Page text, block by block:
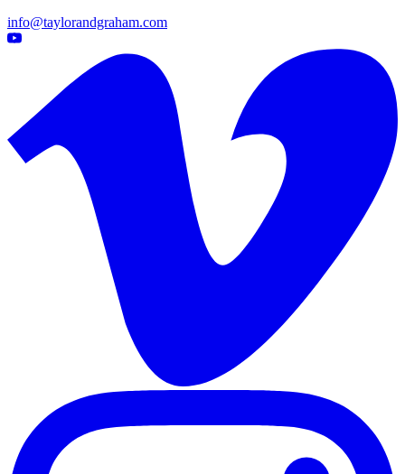
info@taylorandgraham.com